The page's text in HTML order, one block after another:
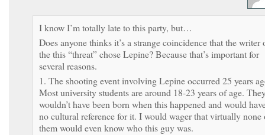
I know I’m totally late to this party, but…
Does anyone thinks it’s a strange coincidence that the writer
the this “threat” chose Lepine? Because that’s important for
several reasons.
1. The shooting event involving Lepine occurred 25 years
Most university students are around 18-23 years of age.
wouldn’t have been born when this happened and would
no cultural reference for it. I would wager that virtually none
them would even know who this guy was.